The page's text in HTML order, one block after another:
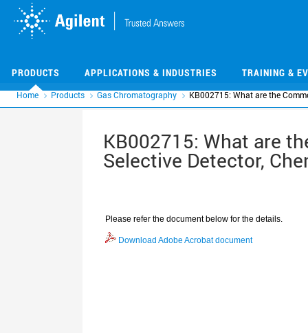
PRODUCTS APPLICATIONS & INDUSTRIES TRAINING &
Home Products Gas Chromatography KB002715: What are the
KB002715: What are
Selective Detector,